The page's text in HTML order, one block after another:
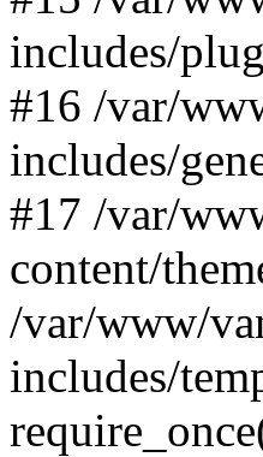
includes/
#16 /var/
includes/
#17 /var/
content/
/var/www/
includes/